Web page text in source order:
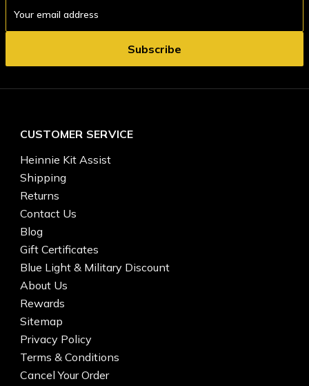
Address
CUSTOMER SERVICE
Heinnie Kit Assist
Shipping
Returns
Contact Us
Blog
Gift Certificates
Blue Light & Military Discount
About Us
Rewards
Sitemap
Privacy Policy
Terms & Conditions
Cancel Your Order